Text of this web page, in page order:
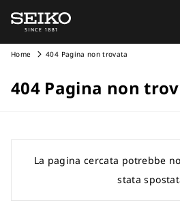
Home 404 Pagina non trovata
404 Pagina non
La pagina cercata potrebbe
stata